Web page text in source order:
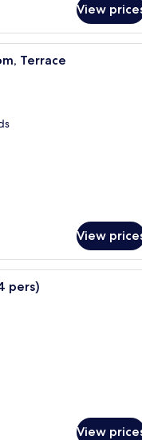
View
A bedroom with a bed, a blue
Terrace
View
A bunk bed room with a
pers)
View